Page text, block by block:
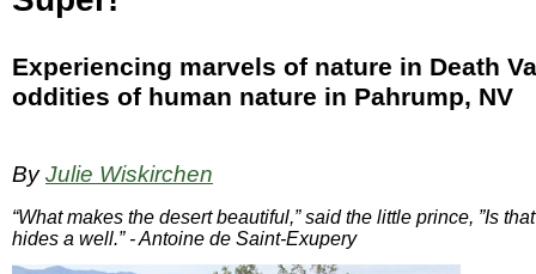
Experiencing marvels of nature in Death
oddities of human nature in Pahrump, NV
ByJulie Wiskirchen
“What makes the desert beautiful,” said the little prince, ”Is
hides a well.” - Antoine de Saint-Exupery